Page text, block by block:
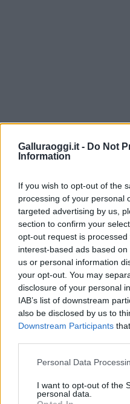
Galluraoggi.it - Do Not
Information
If you wish to opt-out of the
processing of your personal
targeted advertising by us,
section to confirm your
opt-out request is
interest-based ads based
us or personal information
your opt-out. You may
disclosure of your personal
IAB’s list of downstream
also be disclosed by us to
Downstream Participants
Please note that this
not limited to your visit or
grant or deny consent to
Personal Data
I want to opt-out of the
personal data.